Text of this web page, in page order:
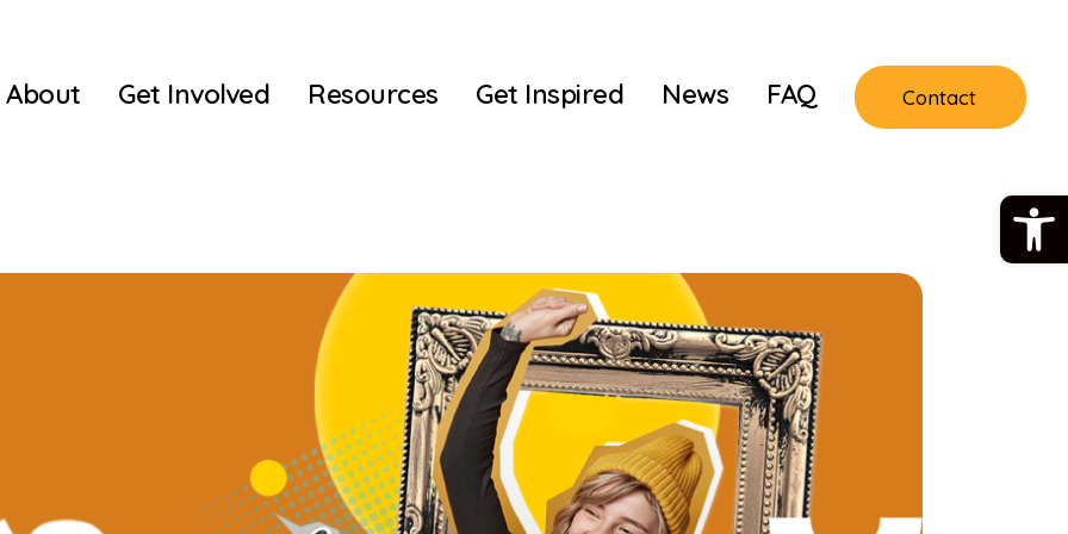
About Get Involved Resources Get Inspired News FAQ Contact